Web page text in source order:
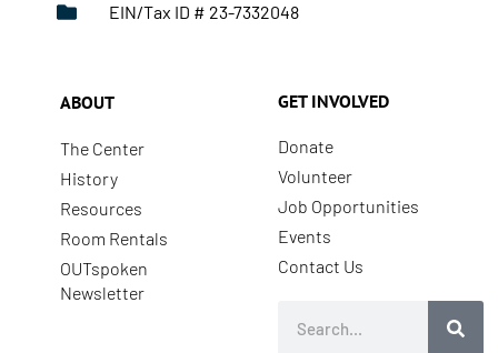
EIN/Tax ID # 23-7332048
ABOUT
The Center
History
Resources
Room Rentals
OUTspoken
Newsletter
GET INVOLVED
Donate
Volunteer
Job Opportunities
Events
Contact Us